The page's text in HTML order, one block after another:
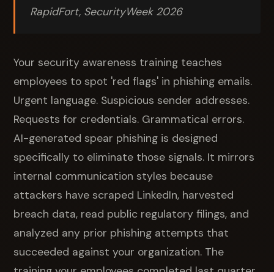
RapidFort, SecurityWeek 2026
Your security awareness training teaches
employees to spot 'red flags' in phishing emails.
Urgent language. Suspicious sender addresses.
Requests for credentials. Grammatical errors.
AI-generated spear phishing is designed
specifically to eliminate those signals. It mirrors
internal communication styles because
attackers have scraped LinkedIn, harvested
breach data, read public regulatory filings, and
analyzed any prior phishing attempts that
succeeded against your organization. The